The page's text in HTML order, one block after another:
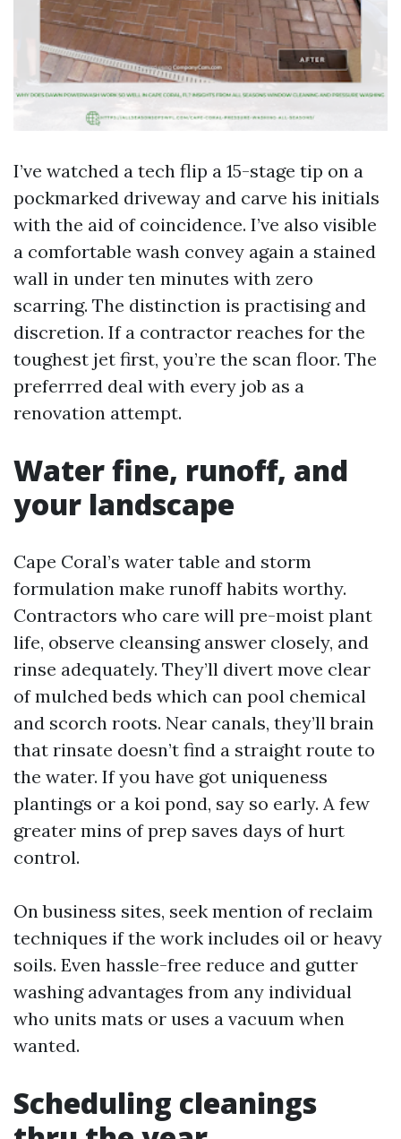
I’ve watched a tech flip a 15-stage tip on a
pockmarked driveway and carve his initials
with the aid of coincidence. I’ve also visible
a comfortable wash convey again a stained
wall in under ten minutes with zero
scarring. The distinction is practising and
discretion. If a contractor reaches for the
toughest jet first, you’re the scan floor. The
preferrred deal with every job as a
renovation attempt.
Water fine, runoff, and
your landscape
Cape Coral’s water table and storm
formulation make runoff habits worthy.
Contractors who care will pre-moist plant
life, observe cleansing answer closely, and
rinse adequately. They’ll divert move clear
of mulched beds which can pool chemical
and scorch roots. Near canals, they’ll brain
that rinsate doesn’t find a straight route to
the water. If you have got uniqueness
plantings or a koi pond, say so early. A few
greater mins of prep saves days of hurt
control.
On business sites, seek mention of reclaim
techniques if the work includes oil or heavy
soils. Even hassle-free reduce and gutter
washing advantages from any individual
who units mats or uses a vacuum when
wanted.
Scheduling cleanings